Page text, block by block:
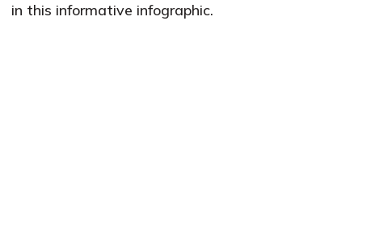
in this informative infographic.